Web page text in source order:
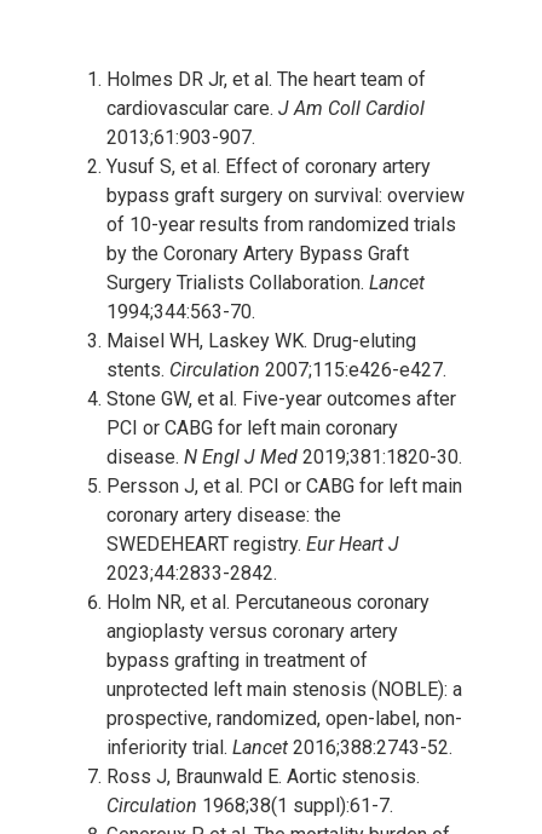
Holmes DR Jr, et al. The heart team of
cardiovascular care. J Am Coll Cardiol
2013;61:903-907.
Yusuf S, et al. Effect of coronary artery
bypass graft surgery on survival: overview
of 10-year results from randomized trials
by the Coronary Artery Bypass Graft
Surgery Trialists Collaboration. Lancet
1994;344:563-70.
Maisel WH, Laskey WK. Drug-eluting
stents. Circulation 2007;115:e426-e427.
Stone GW, et al. Five-year outcomes after
PCI or CABG for left main coronary
disease. N Engl J Med 2019;381:1820-30.
Persson J, et al. PCI or CABG for left main
coronary artery disease: the
SWEDEHEART registry. Eur Heart J
2023;44:2833-2842.
Holm NR, et al. Percutaneous coronary
angioplasty versus coronary artery
bypass grafting in treatment of
unprotected left main stenosis (NOBLE): a
prospective, randomized, open-label, non-
inferiority trial. Lancet 2016;388:2743-52.
Ross J, Braunwald E. Aortic stenosis.
Circulation 1968;38(1 suppl):61-7.